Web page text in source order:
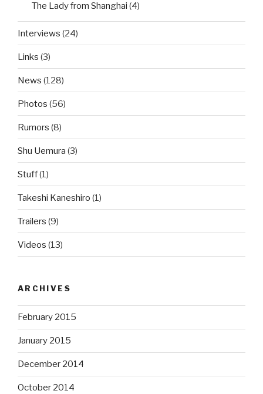
The Lady from Shanghai (4)
Interviews (24)
Links (3)
News (128)
Photos (56)
Rumors (8)
Shu Uemura (3)
Stuff(1)
Takeshi Kaneshiro (1)
Trailers (9)
Videos (13)
ARCHIVES
February 2015
January 2015
December 2014
October 2014